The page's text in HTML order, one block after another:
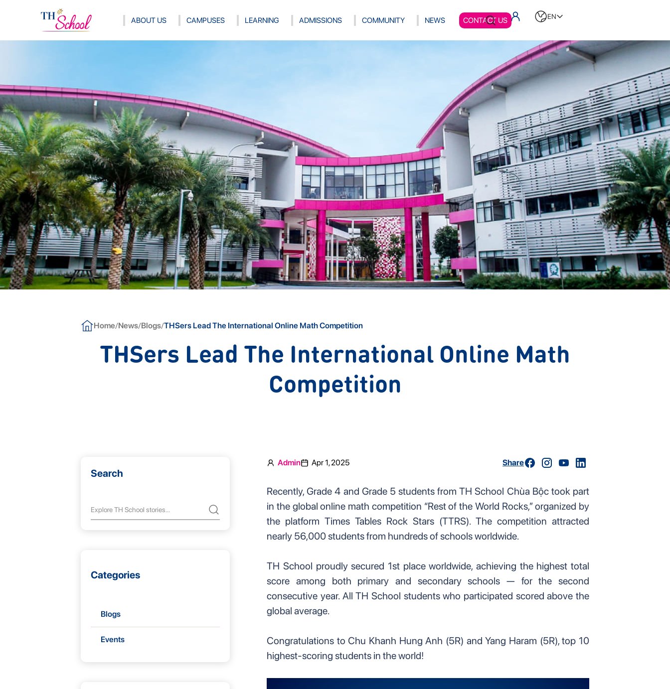
ABOUT US CAMPUSES LEARNING ADMISSIONS COMMUNITY NEWS CONTACT US EN
Home/News/Blogs/THSers Lead The International Online Math Competition
THSers Lead The International Online Math
Competition
Search
Categories
Blogs
Events
Admin Apr 1, 2025 Share
Recently, Grade 4 and Grade 5 students from TH School Chùa Bộc took part
in the global online math competition “Rest of the World Rocks,” organized by
the platform Times Tables Rock Stars (TTRS). The competition attracted
nearly 56,000 students from hundreds of schools worldwide.
TH School proudly secured 1st place worldwide, achieving the highest total
score among both primary and secondary schools — for the second
consecutive year. All TH School students who participated scored above the
global average.
Congratulations to Chu Khanh Hung Anh (5R) and Yang Haram (5R), top 10
highest-scoring students in the world!